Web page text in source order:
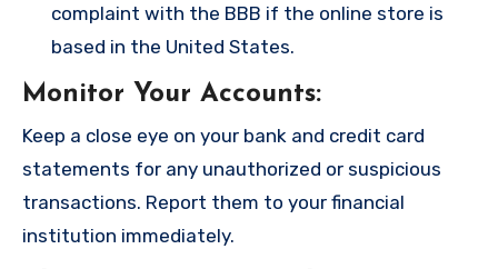
complaint with the BBB if the online store is
based in the United States.
Monitor Your Accounts:
Keep a close eye on your bank and credit card
statements for any unauthorized or suspicious
transactions. Report them to your financial
institution immediately.